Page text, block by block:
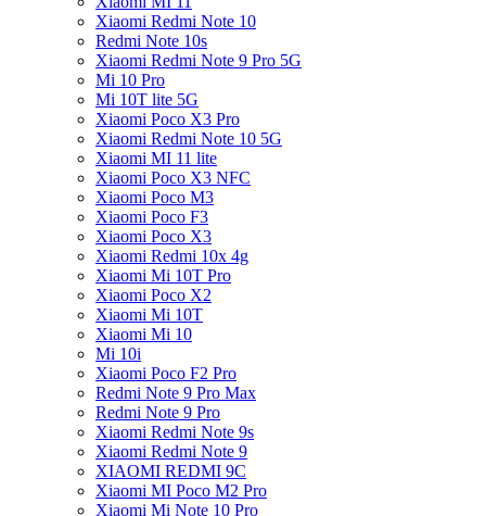
Xiaomi Redmi Note 10
Redmi Note 10s
Xiaomi Redmi Note 9 Pro 5G
Mi 10 Pro
Mi 10T lite 5G
Xiaomi Poco X3 Pro
Xiaomi Redmi Note 10 5G
Xiaomi MI 11 lite
Xiaomi Poco X3 NFC
Xiaomi Poco M3
Xiaomi Poco F3
Xiaomi Poco X3
Xiaomi Redmi 10x 4g
Xiaomi Mi 10T Pro
Xiaomi Poco X2
Xiaomi Mi 10T
Xiaomi Mi 10
Mi 10i
Xiaomi Poco F2 Pro
Redmi Note 9 Pro Max
Redmi Note 9 Pro
Xiaomi Redmi Note 9s
Xiaomi Redmi Note 9
XIAOMI REDMI 9C
Xiaomi MI Poco M2 Pro
Xiaomi Mi Note 10 Pro